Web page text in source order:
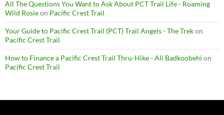
All The Questions You Want to Ask About PCT Trail Life - Roaming
Wild Rosieon Pacific Crest Trail
Your Guide to Pacific Crest Trail (PCT) Trail Angels - The Trekon
Pacific Crest Trail
How to Finance a Pacific Crest Trail Thru-Hike - Ali Badkoobehi on
Pacific Crest Trail